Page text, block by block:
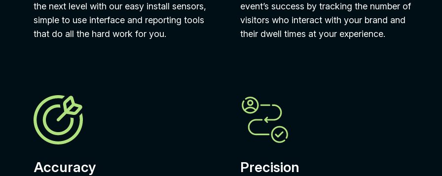
the next level with our easy install sensors,
simple to use interface and reporting tools
that do all the hard work for you.
event’s success by tracking the number of
visitors who interact with your brand and
their dwell times at your experience.
Accuracy Precision